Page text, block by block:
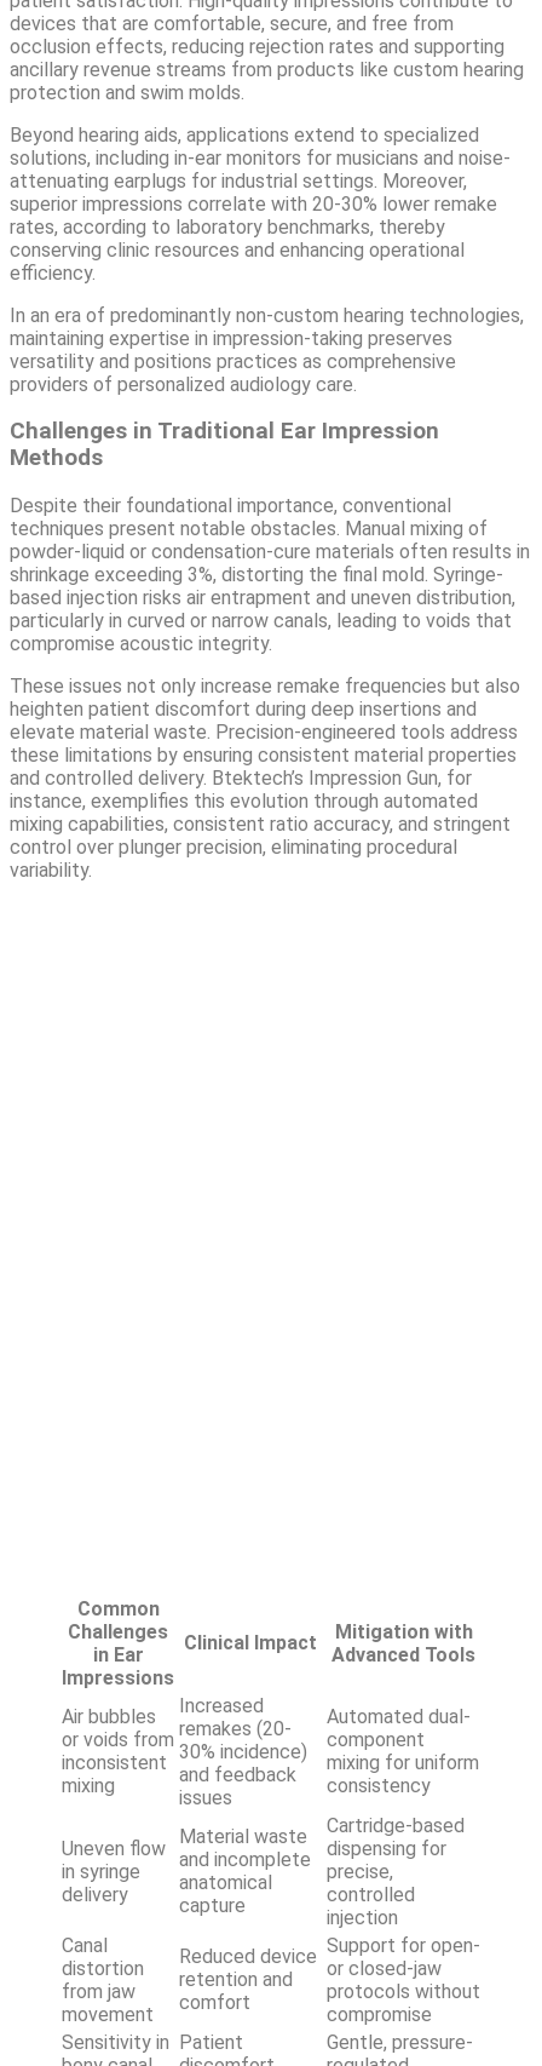
devices that are comfortable, secure, and free from
occlusion effects, reducing rejection rates and supporting
ancillary revenue streams from products like custom hearing
protection and swim molds.
Beyond hearing aids, applications extend to specialized
solutions, including in-ear monitors for musicians and noise-
attenuating earplugs for industrial settings. Moreover,
superior impressions correlate with 20-30% lower remake
rates, according to laboratory benchmarks, thereby
conserving clinic resources and enhancing operational
efficiency.
In an era of predominantly non-custom hearing technologies,
maintaining expertise in impression-taking preserves
versatility and positions practices as comprehensive
providers of personalized audiology care.
Challenges in Traditional Ear Impression
Methods
Despite their foundational importance, conventional
techniques present notable obstacles. Manual mixing of
powder-liquid or condensation-cure materials often results in
shrinkage exceeding 3%, distorting the final mold. Syringe-
based injection risks air entrapment and uneven distribution,
particularly in curved or narrow canals, leading to voids that
compromise acoustic integrity.
These issues not only increase remake frequencies but also
heighten patient discomfort during deep insertions and
elevate material waste. Precision-engineered tools address
these limitations by ensuring consistent material properties
and controlled delivery. Btektech’s Impression Gun, for
instance, exemplifies this evolution through automated
mixing capabilities, consistent ratio accuracy, and stringent
control over plunger precision, eliminating procedural
variability.
Common
Challenges
in Ear
Impressions
Clinical Impact
Mitigation with
Advanced Tools
Air bubbles
or voids from
inconsistent
mixing
Increased
remakes (20-
30% incidence)
and feedback
issues
Automated dual-
component
mixing for uniform
consistency
Uneven flow
in syringe
delivery
Material waste
and incomplete
anatomical
capture
Cartridge-based
dispensing for
precise,
controlled
injection
Canal
distortion
from jaw
movement
Reduced device
retention and
comfort
Support for open-
or closed-jaw
protocols without
compromise
Sensitivity in Patient
Gentle, pressure-